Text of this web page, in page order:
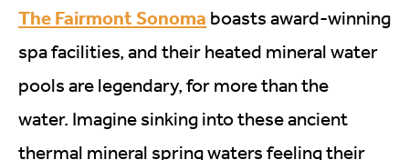
The Fairmont Sonoma boasts award-winning
spa facilities, and their heated mineral water
pools are legendary, for more than the
water. Imagine sinking into these ancient
thermal mineral spring waters feeling their